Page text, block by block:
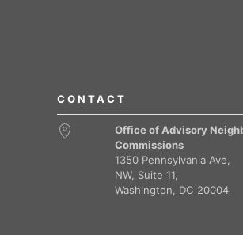
CONTACT
Office of Advisory
Commissions
1350 Pennsylvania Ave,
NW, Suite 11,
Washington, DC 20004